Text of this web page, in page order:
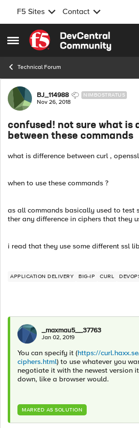
F5 Sites Contact
Open Side Menu
Skip to content
Technical Forum
Forum Discussion
BJ_114988 NIMBOSTRATUS
Nov 26, 2018
confused! not sure what is
between these commands
what is difference between curl ,
when to use these commands ?
as all commands basically used to test
ther any difference in ciphers that they
i read that they use some different ssl
APPLICATION DELIVERY BIG-IP CURL
_maxmau5__37763
Jan 02, 2019
You can specify it (https://
ciphers.html) to use whatever you
negotiate it with the newest version
down, like a browser would.
MARKED AS SOLUTION